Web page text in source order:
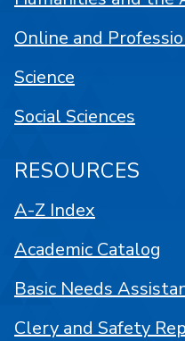
Online and
Science
Social Sciences
RESOURCES
A-Z Index
Academic Catalog
Basic Needs
Clery and Safety